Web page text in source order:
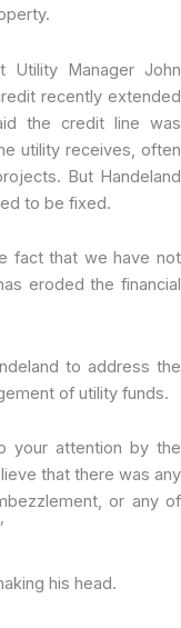
Utility Manager John
recently extended
the credit line was
utility receives, often
But Handeland
to be fixed.
fact that we have not
eroded the financial
to address the
of utility funds.
your attention by the
that there was any
or any of
his head.